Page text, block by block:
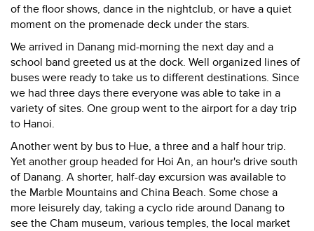
of the floor shows, dance in the nightclub, or have a quiet
moment on the promenade deck under the stars.
We arrived in Danang mid-morning the next day and a
school band greeted us at the dock. Well organized lines of
buses were ready to take us to different destinations. Since
we had three days there everyone was able to take in a
variety of sites. One group went to the airport for a day trip
to Hanoi.
Another went by bus to Hue, a three and a half hour trip.
Yet another group headed for Hoi An, an hour's drive south
of Danang. A shorter, half-day excursion was available to
the Marble Mountains and China Beach. Some chose a
more leisurely day, taking a cyclo ride around Danang to
see the Cham museum, various temples, the local market